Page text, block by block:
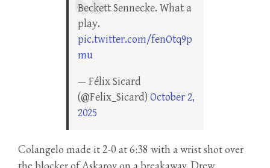
Beckett Sennecke. What a
play.
pic.twitter.com/fenOtq9p
mu
— Félix Sicard
(@Felix_Sicard) October 2,
2025
Colangelo made it 2-0 at 6:38 with a wrist shot over
the blocker of Askarov on a breakaway. Drew